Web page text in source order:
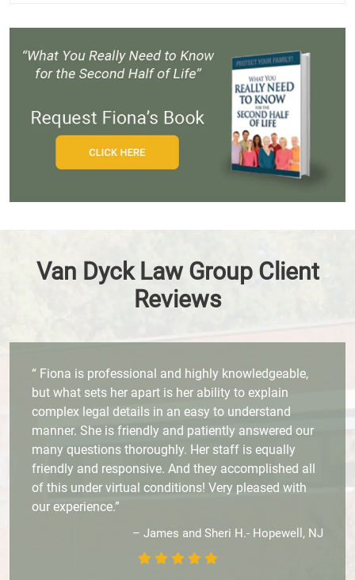
Van Dyck Law Group Client
Reviews
“ Fiona is professional and highly knowledgeable,
but what sets her apart is her ability to explain
complex legal details in an easy to understand
manner. She is friendly and patiently answered our
many questions thoroughly. Her staff is equally
friendly and responsive. And they accomplished all
of this under virtual conditions! Very pleased with
our experience.”
– James and Sheri H.- Hopewell, NJ